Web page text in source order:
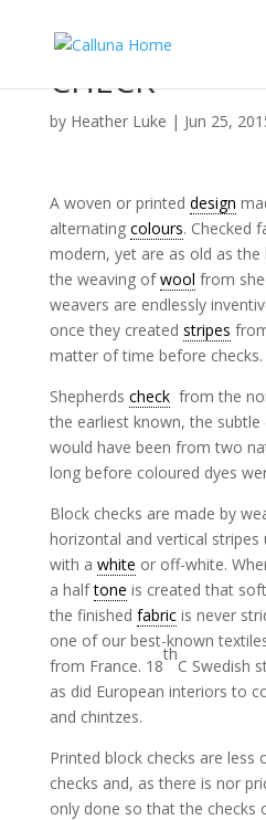
CHECK
by Heather Luke | Jun 25,
A woven or printed design
alternating colours. Checked
modern, yet are as old as
the weaving ofwool from
weavers are endlessly
once they created stripes
matter of time before checks.
Shepherds checkfrom the
the earliest known, the
would have been from two
long before coloured dyes
Block checks are made by
horizontal and vertical stripes
with a white or off-white.
a halftone is created that
the finished fabricis never
one of our best-known
from France. 18
th
C Swedish
as did European interiors to
and chintzes.
Printed block checks are less
checks and, as there is nor
only done so that the checks